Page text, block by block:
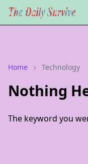
Home Technology
Nothing
The keyword you